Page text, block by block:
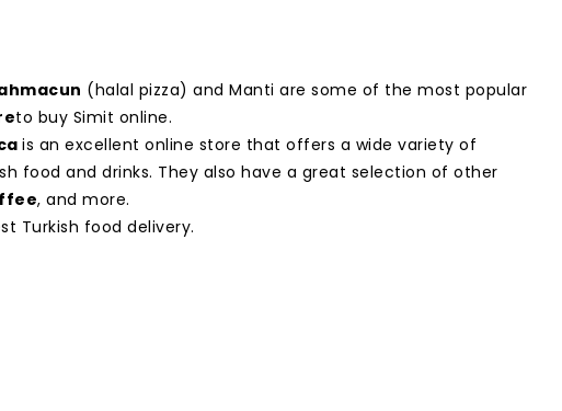
(halal pizza) and Manti are some of the most popular
to buy Simit online.
is an excellent online store that offers a wide variety of
food and drinks. They also have a great selection of other
, and more.
Turkish food delivery.